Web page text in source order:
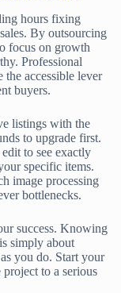
hours fixing
By outsourcing
focus on growth
Professional
the accessible lever
buyers.
listings with the
to upgrade first.
to see exactly
specific items.
image processing
bottlenecks.
success. Knowing
simply about
you do. Start your
to a serious